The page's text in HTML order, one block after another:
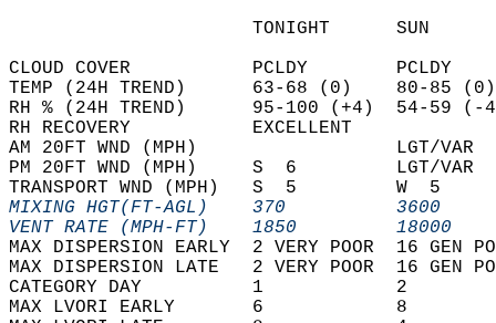
TONIGHT
CLOUD COVER           PCLDY
TEMP (24H TREND)      63-68 (0)
RH % (24H TREND)      95-100 (+4)
RH RECOVERY
AM 20FT WND (MPH)
PM 20FT WND (MPH)     S  6
TRANSPORT WND (MPH)   S  5
MIXING HGT(FT-AGL)    370
VENT RATE (MPH-FT)    1850
MAX DISPERSION EARLY  2 VERY POOR  16
MAX DISPERSION LATE   2 VERY POOR  16
CATEGORY DAY          1
MAX LVORI EARLY       6